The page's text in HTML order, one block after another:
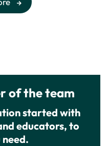
of the team
started with
educators, to